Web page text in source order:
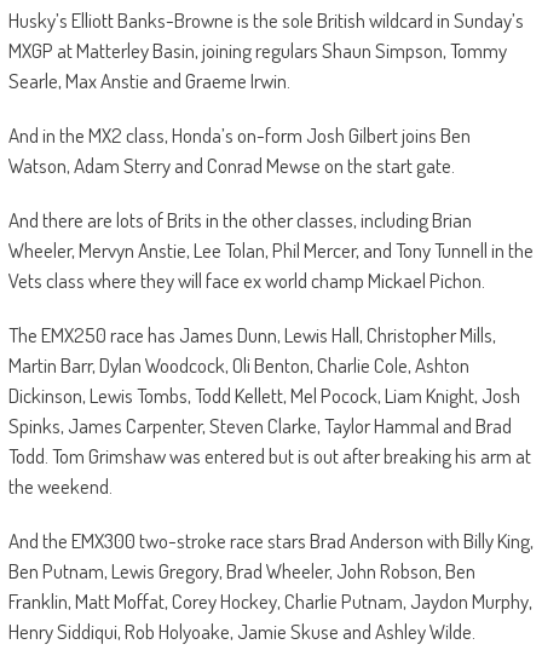
Husky’s Elliott Banks-Browne is the sole British wildcard in Sunday’s
MXGP at Matterley Basin, joining regulars Shaun Simpson, Tommy
Searle, Max Anstie and Graeme Irwin.
And in the MX2 class, Honda’s on-form Josh Gilbert joins Ben
Watson, Adam Sterry and Conrad Mewse on the start gate.
And there are lots of Brits in the other classes, including Brian
Wheeler, Mervyn Anstie, Lee Tolan, Phil Mercer, and Tony Tunnell in the
Vets class where they will face ex world champ Mickael Pichon.
The EMX250 race has James Dunn, Lewis Hall, Christopher Mills,
Martin Barr, Dylan Woodcock, Oli Benton, Charlie Cole, Ashton
Dickinson, Lewis Tombs, Todd Kellett, Mel Pocock, Liam Knight, Josh
Spinks, James Carpenter, Steven Clarke, Taylor Hammal and Brad
Todd. Tom Grimshaw was entered but is out after breaking his arm at
the weekend.
And the EMX300 two-stroke race stars Brad Anderson with Billy King,
Ben Putnam, Lewis Gregory, Brad Wheeler, John Robson, Ben
Franklin, Matt Moffat, Corey Hockey, Charlie Putnam, Jaydon Murphy,
Henry Siddiqui, Rob Holyoake, Jamie Skuse and Ashley Wilde.